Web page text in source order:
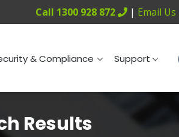
Call 1300 928 872 | Email Us
& Compliance Support
Results